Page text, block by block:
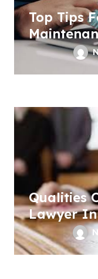
Top Tips
Qualities
Lawyer
Mountain